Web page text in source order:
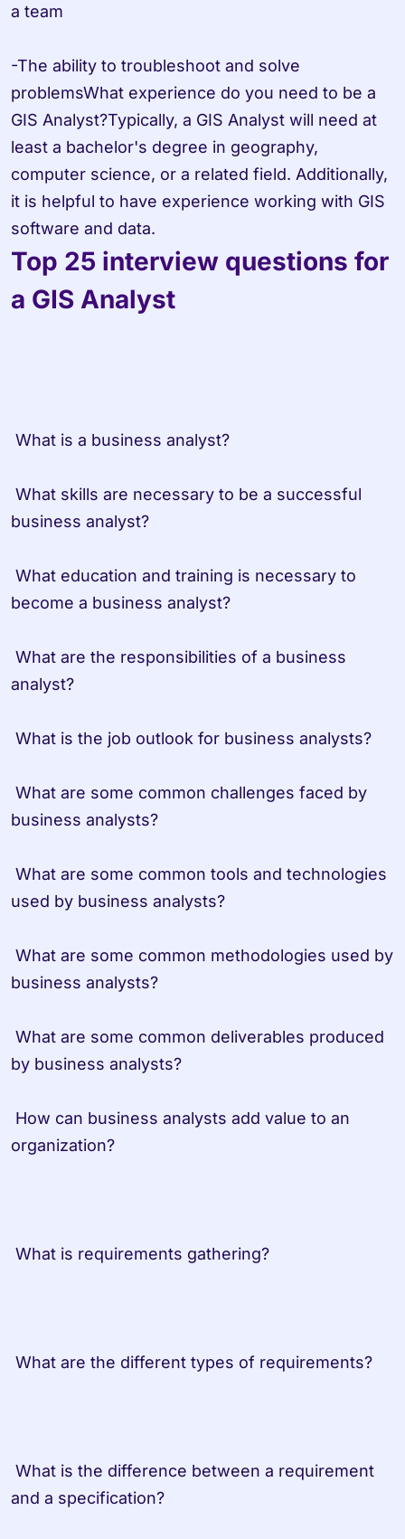
a team
-The ability to troubleshoot and solve
problemsWhat experience do you need to be a
GIS Analyst?Typically, a GIS Analyst will need at
least a bachelor's degree in geography,
computer science, or a related field. Additionally,
it is helpful to have experience working with GIS
software and data.
Top 25 interview questions for
a GIS Analyst
What is a business analyst?
business analyst?
become a business analyst?
analyst?
What is the job outlook for business analysts?
business analysts?
used by business analysts?
business analysts?
by business analysts?
organization?
What is requirements gathering?
What are the different types of requirements?
and a specification?